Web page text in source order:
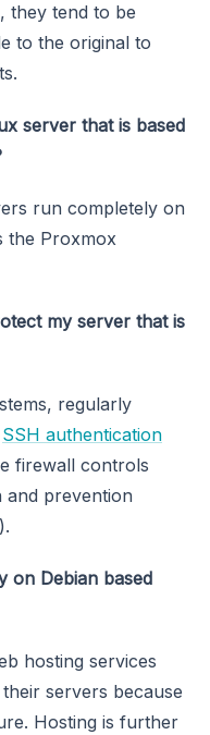
they tend to be
to the original to
server that is based
run completely on
the Proxmox
my server that is
regularly
SSH authentication
firewall controls
and prevention
on Debian based
hosting services
servers because
Hosting is further